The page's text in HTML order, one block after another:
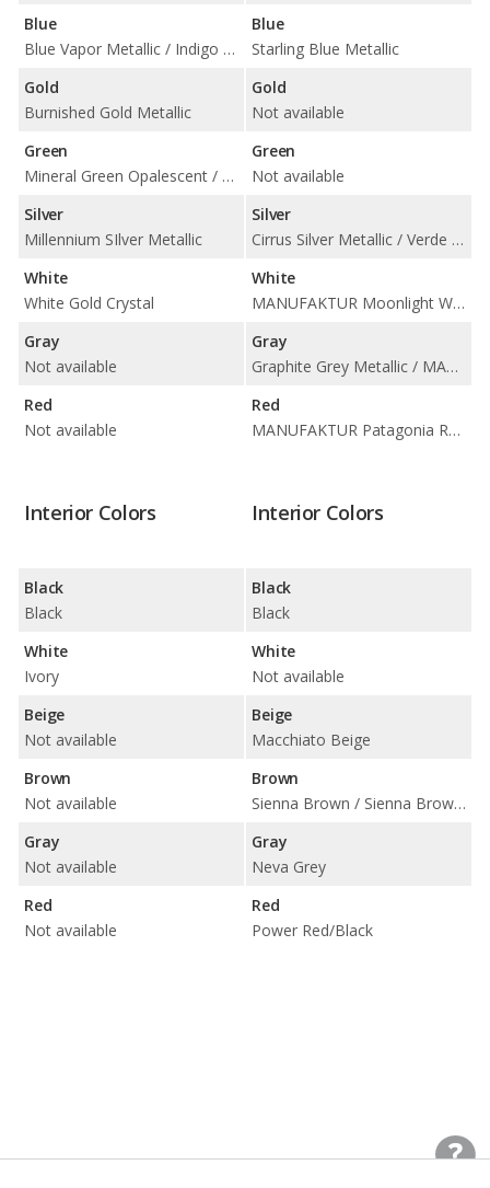
Blue
Blue Vapor Metallic / Indigo Ink Pearl
Gold
Burnished Gold Metallic
Green
Mineral Green Opalescent / Woodland Pearl
Silver
Millennium SIlver Metallic
White
White Gold Crystal
Gray
Not available
Red
Not available
Blue
Starling Blue Metallic
Gold
Not available
Green
Not available
Silver
Cirrus Silver Metallic / Verde Silver Metallic
White
MANUFAKTUR Moonlight White Metallic / Polar White
Gray
Graphite Grey Metallic / MANUFAKTUR Alpine Grey / MANUFAKTUR Graphite Grey Magno
Red
MANUFAKTUR Patagonia Red Metallic
Interior Colors
Black
Black
White
Ivory
Beige
Not available
Brown
Not available
Gray
Not available
Red
Not available
Interior Colors
Black
Black
White
Not available
Beige
Macchiato Beige
Brown
Sienna Brown / Sienna Brown/Black
Gray
Neva Grey
Red
Power Red/Black